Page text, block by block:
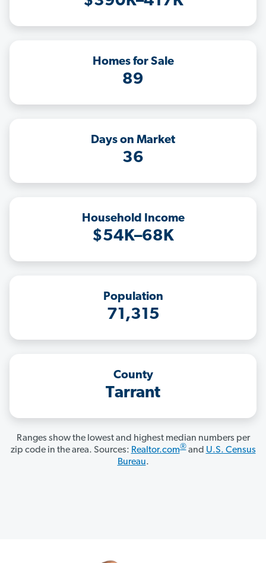
Homes for Sale
89
Days on Market
36
Household Income
$54K–68K
Population
71,315
County
Tarrant
Ranges show the lowest and highest median numbers per
zip code in the area. Sources: Realtor.com®and U.S. Census
Bureau.